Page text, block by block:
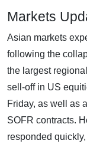
Markets
Asian markets
following the
the largest
sell-off in US
Friday, as well as
SOFR contracts.
responded